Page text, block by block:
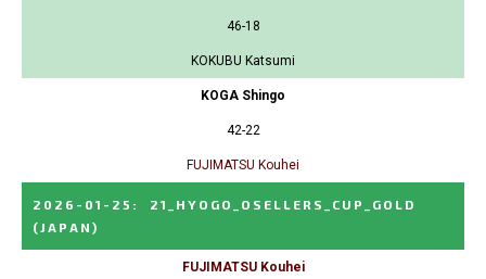
46-18
KOKUBU Katsumi
KOGA Shingo
42-22
FUJIMATSU Kouhei
2026-01-25 :
21_HYOGO_OSELLERS_CUP_GOLD
(JAPAN)
FUJIMATSU Kouhei